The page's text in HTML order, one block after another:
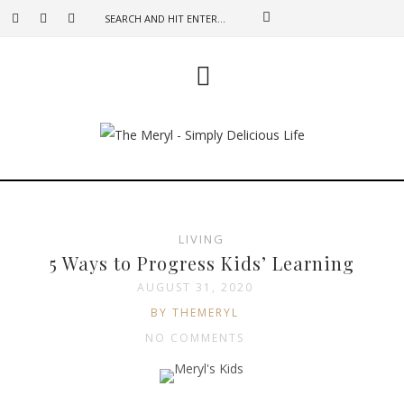
LIVING
5 Ways to Progress Kids’ Learning
AUGUST 31, 2020
BY THEMERYL
NO COMMENTS